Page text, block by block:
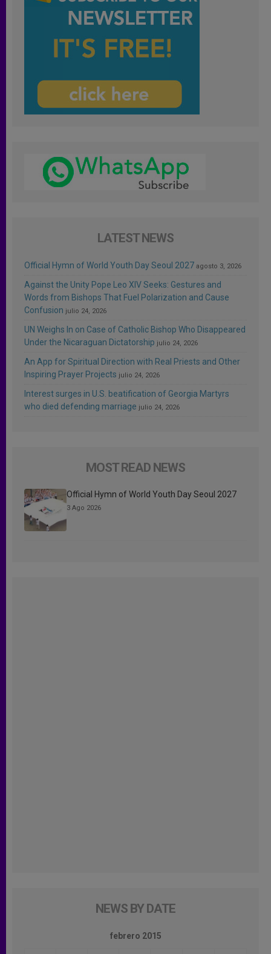
LATEST NEWS
Official Hymn of World Youth Day Seoul 2027 agosto 3, 2026
Against the Unity Pope Leo XIV Seeks: Gestures and
Words from Bishops That Fuel Polarization and Cause
Confusion julio 24, 2026
UN Weighs In on Case of Catholic Bishop Who Disappeared
Under the Nicaraguan Dictatorship julio 24, 2026
An App for Spiritual Direction with Real Priests and Other
Inspiring Prayer Projects julio 24, 2026
Interest surges in U.S. beatification of Georgia Martyrs
who died defending marriage julio 24, 2026
MOST READ NEWS
Official Hymn of World Youth Day Seoul 2027
3 Ago 2026
NEWS BY DATE
febrero 2015